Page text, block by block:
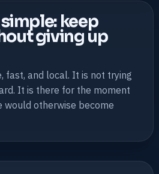
keep
giving up
fast, and local. It is not trying
It is there for the moment
would otherwise become